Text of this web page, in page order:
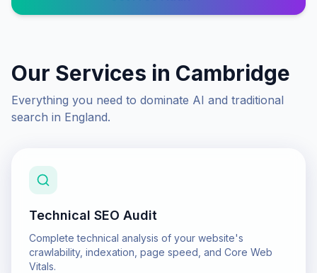
Our Services in Cambridge
Everything you need to dominate AI and traditional
search in England.
Technical SEO Audit
Complete technical analysis of your website's
crawlability, indexation, page speed, and Core Web
Vitals.